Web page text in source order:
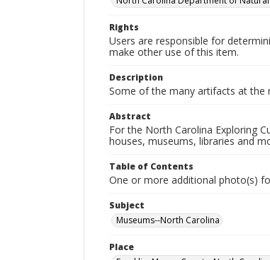
Rights
Users are responsible for
make other use of this item.
Description
Some of the many artifacts at the
Abstract
For the North Carolina Exploring
houses, museums, libraries and
Table of Contents
One or more additional photo(s)
Subject
Museums--North Carolina
Place